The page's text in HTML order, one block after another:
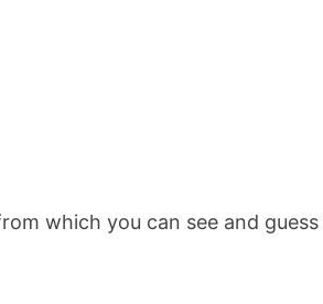
which you can see and